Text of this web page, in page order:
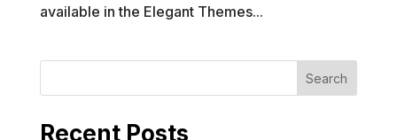
available in the Elegant Themes...
Search
Recent Posts